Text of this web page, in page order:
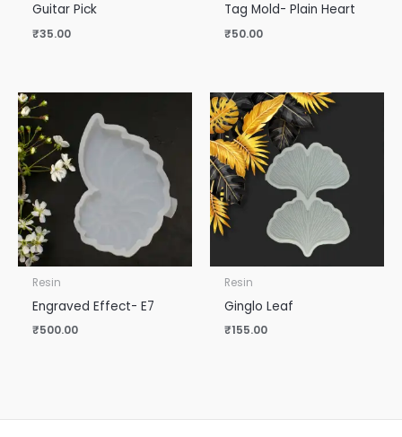
Guitar Pick
₹35.00
Tag Mold- Plain Heart
₹50.00
Resin
Engraved Effect- E7
₹500.00
Resin
Ginglo Leaf
₹155.00